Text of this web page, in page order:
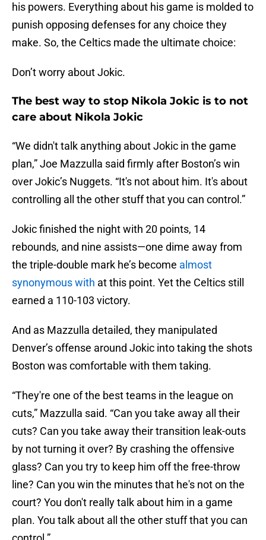
his powers. Everything about his game is molded to
punish opposing defenses for any choice they
make. So, the Celtics made the ultimate choice:
Don’t worry about Jokic.
The best way to stop Nikola Jokic is to not
care about Nikola Jokic
“We didn't talk anything about Jokic in the game
plan,” Joe Mazzulla said firmly after Boston’s win
over Jokic’s Nuggets. “It's not about him. It's about
controlling all the other stuff that you can control.”
Jokic finished the night with 20 points, 14
rebounds, and nine assists—one dime away from
the triple-double mark he’s become almost
synonymous with at this point. Yet the Celtics still
earned a 110-103 victory.
And as Mazzulla detailed, they manipulated
Denver’s offense around Jokic into taking the shots
Boston was comfortable with them taking.
“They're one of the best teams in the league on
cuts,” Mazzulla said. “Can you take away all their
cuts? Can you take away their transition leak-outs
by not turning it over? By crashing the offensive
glass? Can you try to keep him off the free-throw
line? Can you win the minutes that he's not on the
court? You don't really talk about him in a game
plan. You talk about all the other stuff that you can